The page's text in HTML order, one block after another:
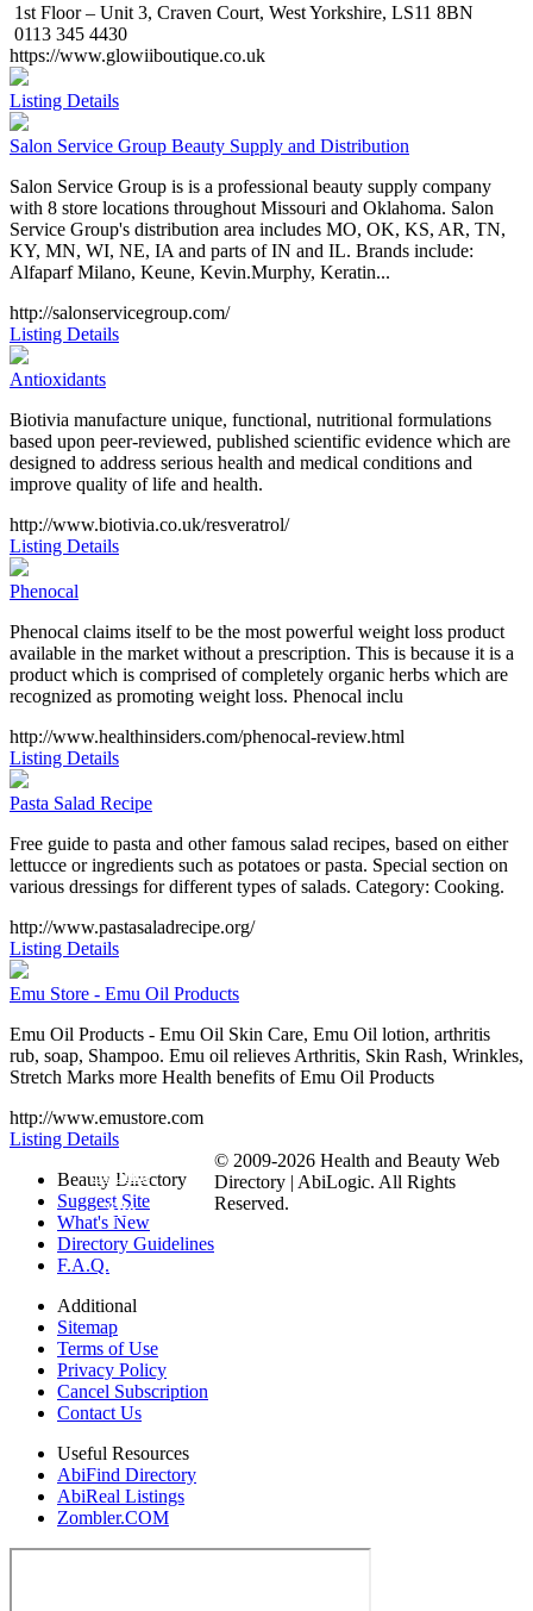
1st Floor – Unit 3, Craven Court, West Yorkshire, LS11 8BN
0113 345 4430
https://www.glowiiboutique.co.uk
Listing Details
Salon Service Group Beauty Supply and Distribution
Salon Service Group is is a professional beauty supply company
with 8 store locations throughout Missouri and Oklahoma. Salon
Service Group's distribution area includes MO, OK, KS, AR, TN,
KY, MN, WI, NE, IA and parts of IN and IL. Brands include:
Alfaparf Milano, Keune, Kevin.Murphy, Keratin...
http://salonservicegroup.com/
Listing Details
Antioxidants
Biotivia manufacture unique, functional, nutritional formulations
based upon peer-reviewed, published scientific evidence which are
designed to address serious health and medical conditions and
improve quality of life and health.
http://www.biotivia.co.uk/resveratrol/
Listing Details
Phenocal
Phenocal claims itself to be the most powerful weight loss product
available in the market without a prescription. This is because it is a
product which is comprised of completely organic herbs which are
recognized as promoting weight loss. Phenocal inclu
http://www.healthinsiders.com/phenocal-review.html
Listing Details
Pasta Salad Recipe
Free guide to pasta and other famous salad recipes, based on either
lettucce or ingredients such as potatoes or pasta. Special section on
various dressings for different types of salads. Category: Cooking.
http://www.pastasaladrecipe.org/
Listing Details
Emu Store - Emu Oil Products
Emu Oil Products - Emu Oil Skin Care, Emu Oil lotion, arthritis
rub, soap, Shampoo. Emu oil relieves Arthritis, Skin Rash, Wrinkles,
Stretch Marks more Health benefits of Emu Oil Products
http://www.emustore.com
Listing Details
Submit
Site
Beauty Directory
Suggest Site
What's New
Directory Guidelines
F.A.Q.
Additional
Sitemap
Terms of Use
Privacy Policy
Cancel Subscription
Contact Us
Useful Resources
AbiFind Directory
AbiReal Listings
Zombler.COM
© 2009-2026 Health and Beauty Web
Directory | AbiLogic. All Rights
Reserved.